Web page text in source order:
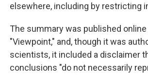
elsewhere, including by restricting
The summary was published online
"Viewpoint," and, though it was
scientists, it included a disclaimer
conclusions "do not necessarily